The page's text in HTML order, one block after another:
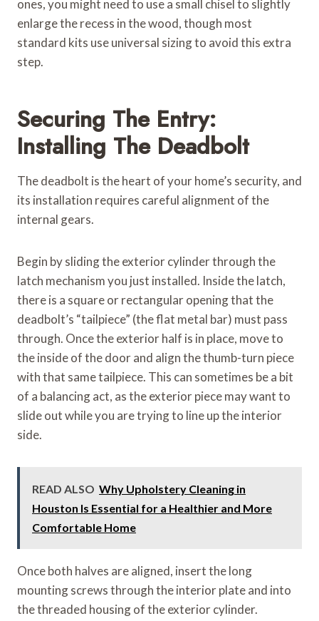
ones, you might need to use a small chisel to slightly
enlarge the recess in the wood, though most
standard kits use universal sizing to avoid this extra
step.
Securing The Entry:
Installing The Deadbolt
The deadbolt is the heart of your home’s security, and
its installation requires careful alignment of the
internal gears.
Begin by sliding the exterior cylinder through the
latch mechanism you just installed. Inside the latch,
there is a square or rectangular opening that the
deadbolt’s “tailpiece” (the flat metal bar) must pass
through. Once the exterior half is in place, move to
the inside of the door and align the thumb-turn piece
with that same tailpiece. This can sometimes be a bit
of a balancing act, as the exterior piece may want to
slide out while you are trying to line up the interior
side.
READ ALSO Why Upholstery Cleaning in
Houston Is Essential for a Healthier and More
Comfortable Home
Once both halves are aligned, insert the long
mounting screws through the interior plate and into
the threaded housing of the exterior cylinder.